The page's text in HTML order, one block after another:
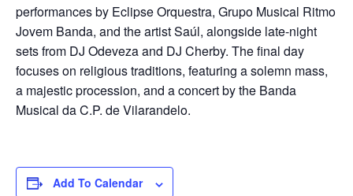
performances by Eclipse Orquestra, Grupo Musical Ritmo
Jovem Banda, and the artist Saúl, alongside late-night
sets from DJ Odeveza and DJ Cherby. The final day
focuses on religious traditions, featuring a solemn mass,
a majestic procession, and a concert by the Banda
Musical da C.P. de Vilarandelo.
Add To Calendar